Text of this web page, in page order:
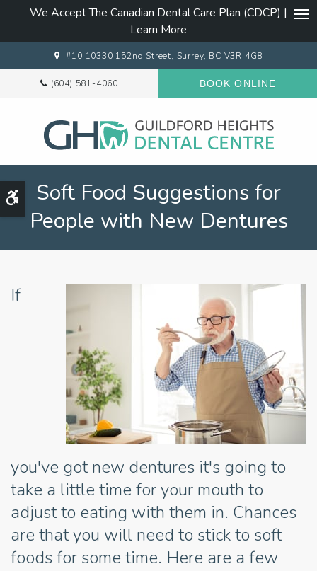
Accessible Version
We Accept The Canadian Dental Care Plan (CDCP) |
Learn More
#10 10330 152nd Street Surrey BC V3R 4G8
(604) 581-4060 BOOK ONLINE
Soft Food Suggestions for
People with New Dentures
If
you've got new dentures it's going to
take a little time for your mouth to
adjust to eating with them in. Chances
are that you will need to stick to soft
foods for some time. Here are a few